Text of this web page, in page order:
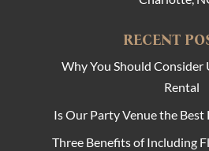
RECENT
Why You Should Consider
Rental
Is Our Party Venue the Best
Three Benefits of Including